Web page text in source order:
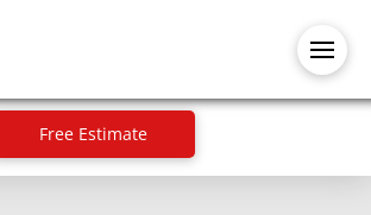
Free Estimate